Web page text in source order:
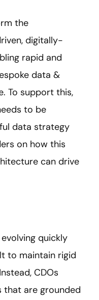
the
digitally-
rapid and
data &
To support this,
to be
data strategy
on how this
can drive
quickly
to maintain rigid
CDOs
are grounded